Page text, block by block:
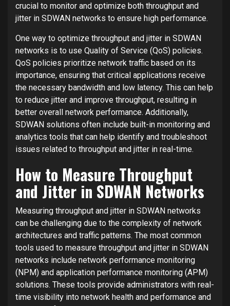
crucial to monitor and optimize both throughput and
jitter in SDWAN networks to ensure high performance.
One way to optimize throughput and jitter in SDWAN
networks is to use Quality of Service (QoS) policies.
QoS policies prioritize network traffic based on its
importance, ensuring that critical applications receive
the necessary bandwidth and low latency. This can help
to reduce jitter and improve throughput, resulting in
better overall network performance. Additionally,
SDWAN solutions often include built-in monitoring and
analytics tools that can help identify and troubleshoot
issues related to throughput and jitter in real-time.
How to Measure Throughput
and Jitter in SDWAN Networks
Measuring throughput and jitter in SDWAN networks
can be challenging due to the complexity of network
architectures and traffic patterns. The most common
tools used to measure throughput and jitter in SDWAN
networks include network performance monitoring
(NPM) and application performance monitoring (APM)
solutions. These tools provide administrators with real-
time visibility into network health and performance and